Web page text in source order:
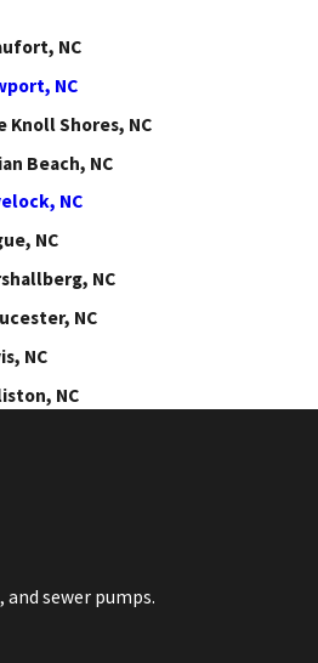
NC
NC
Knoll Shores, NC
Beach, NC
NC
NC
NC
NC
NC
NC
sewer pumps.